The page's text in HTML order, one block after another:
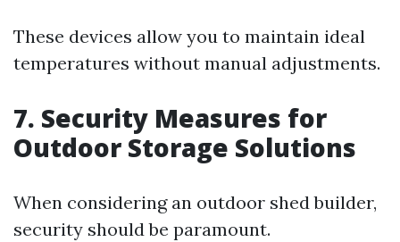
These devices allow you to maintain ideal
temperatures without manual adjustments.
7. Security Measures for
Outdoor Storage Solutions
When considering an outdoor shed builder,
security should be paramount.